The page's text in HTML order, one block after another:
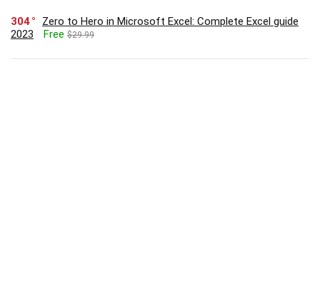
304
Zero to Hero in Microsoft Excel: Complete Excel guide
2023
Free $29.99